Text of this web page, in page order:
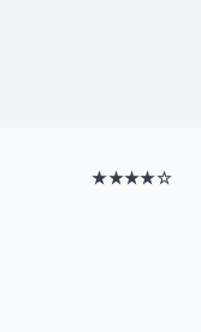
★★★★☆